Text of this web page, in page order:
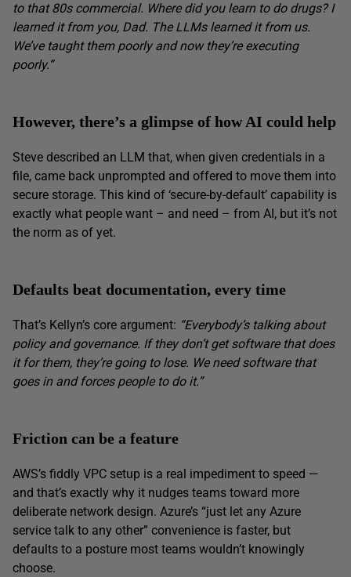
to that 80s commercial. Where did you learn to do drugs? I
learned it from you, Dad. The LLMs learned it from us.
We’ve taught them poorly and now they’re executing
poorly.”
However, there’s a glimpse of how AI could help
Steve described an LLM that, when given credentials in a
file, came back unprompted and offered to move them into
secure storage. This kind of ‘secure-by-default’ capability is
exactly what people want – and need – from AI, but it’s not
the norm as of yet.
Defaults beat documentation, every time
That’s Kellyn’s core argument: “Everybody’s talking about
policy and governance. If they don’t get software that does
it for them, they’re going to lose. We need software that
goes in and forces people to do it.”
Friction can be a feature
AWS’s fiddly VPC setup is a real impediment to speed —
and that’s exactly why it nudges teams toward more
deliberate network design. Azure’s “just let any Azure
service talk to any other” convenience is faster, but
defaults to a posture most teams wouldn’t knowingly
choose.